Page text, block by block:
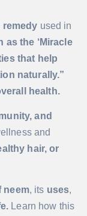
remedy used in
as the ‘Miracle
that help
naturally.”
health.
and
and
hair, or
neem, its uses,
Learn how this